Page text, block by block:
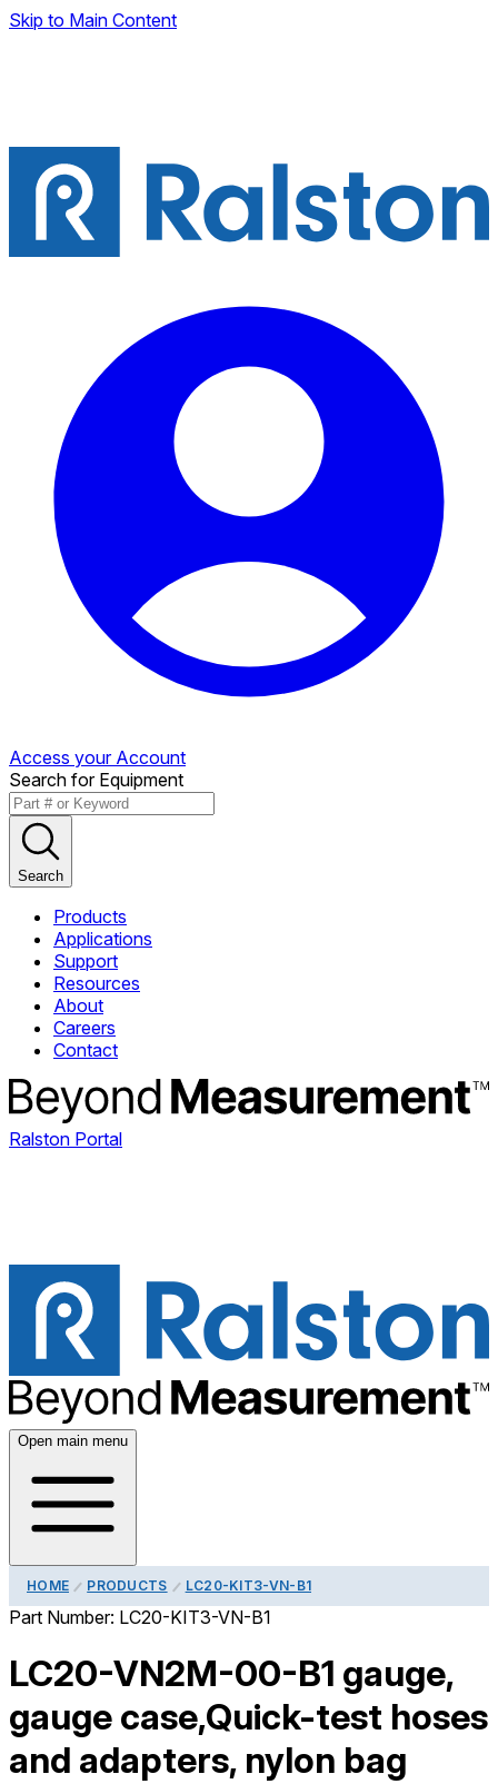
Skip to Main Content
Access your Account
Search for Equipment
Search
Products
Applications
Support
Resources
About
Careers
Contact
Ralston Portal
Open main menu
HOME PRODUCTS LC20-KIT3-VN-B1
Part Number: LC20-KIT3-VN-B1
LC20-VN2M-00-B1 gauge,
gauge case,Quick-test hoses
and adapters, nylon bag